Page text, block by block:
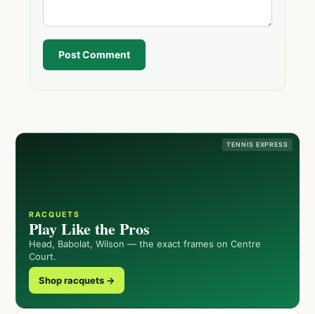
Post Comment
TENNIS EXPRESS
RACQUETS
Play Like the Pros
Head, Babolat, Wilson — the exact frames on Centre
Court.
Shop racquets →